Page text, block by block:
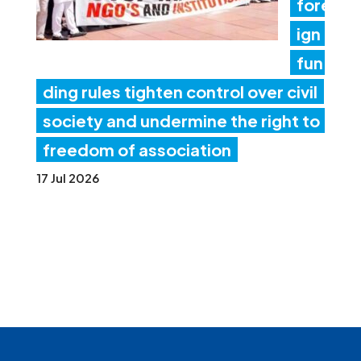
fore
ign
fun
ding rules tighten control over civil
society and undermine the right to
freedom of association
17 Jul 2026